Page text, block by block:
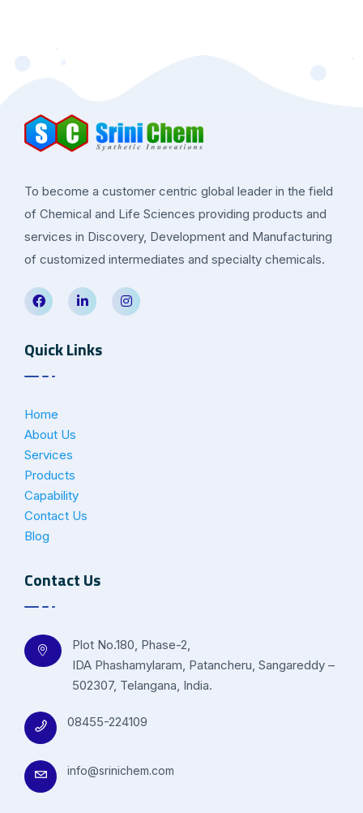
To become a customer centric global leader in the field
of Chemical and Life Sciences providing products and
services in Discovery, Development and Manufacturing
of customized intermediates and specialty chemicals.
Quick Links
Home
About Us
Services
Products
Capability
Contact Us
Blog
Contact Us
Plot No.180, Phase-2,
IDA Phashamylaram, Patancheru, Sangareddy –
502307, Telangana, India.
08455-224109
info@srinichem.com